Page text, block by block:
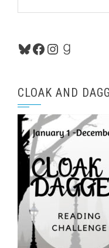
Bluesky
Facebook
Instagram
CLOAK AND